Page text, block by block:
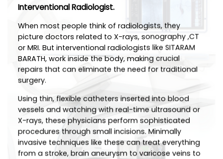
Interventional Radiologist.
When most people think of radiologists, they
picture doctors related to X-rays, sonography ,CT
or MRI. But interventional radiologists like SITARAM
BARATH, work inside the body, making crucial
repairs that can eliminate the need for traditional
surgery.
Using thin, flexible catheters inserted into blood
vessels and watching with real-time ultrasound or
X-rays, these physicians perform sophisticated
procedures through small incisions. Minimally
invasive techniques like these can treat everything
from a stroke, brain aneurysm to varicose veins to